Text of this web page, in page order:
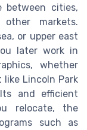
between cities,
markets.
or upper east
later work in
whether
Lincoln Park
and efficient
relocate, the
such as